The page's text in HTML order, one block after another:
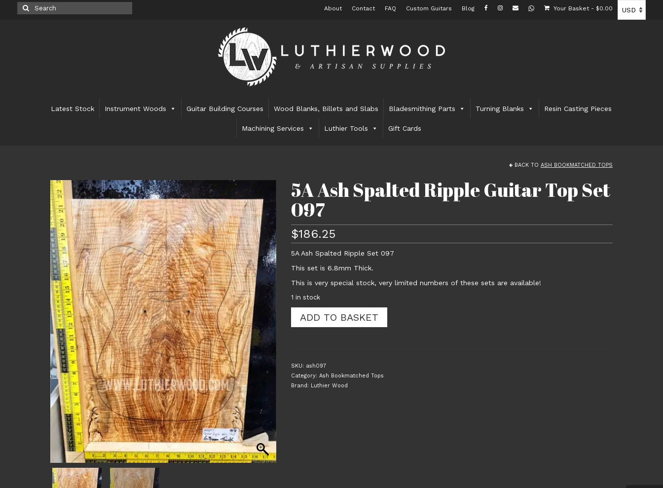
About Contact FAQ Custom Guitars Blog Your Basket - $0.00
Search
for:
Latest Stock Instrument Woods Guitar Building Courses Wood Blanks, Billets and Slabs Bladesmithing Parts Turning Blanks Resin Casting Pieces
Machining Services Luthier Tools Gift Cards
BACK TO ASH BOOKMATCHED TOPS
5A Ash Spalted Ripple Guitar Top Set
097
$186.25
5A Ash Spalted Ripple Set 097
This set is 6.8mm Thick.
This is very special stock, very limited numbers of these sets are available!
1 in stock
Ash
097
ADD TO BASKET
SKU: ash097
Category: Ash Bookmatched Tops
Brand: Luthier Wood